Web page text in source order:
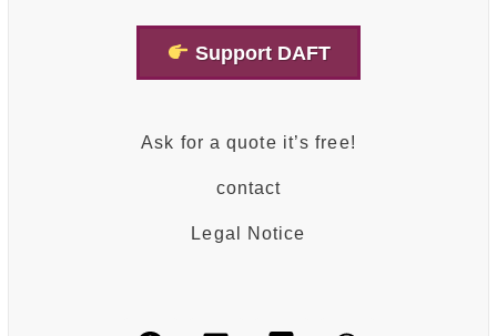
Support DAFT
Ask for a quote it’s free!
contact
Legal Notice